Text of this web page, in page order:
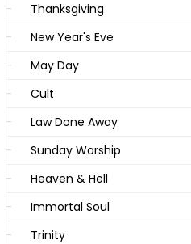
Thanksgiving
New Year's Eve
May Day
Cult
Law Done Away
Sunday Worship
Heaven & Hell
Immortal Soul
Trinity